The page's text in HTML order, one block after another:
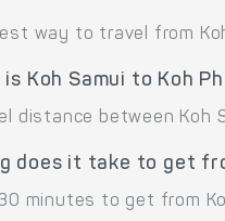
way to travel from
Koh Samui to Koh
distance between Koh
does it take to get
minutes to get from